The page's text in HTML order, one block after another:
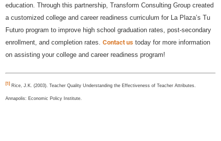
education. Through this partnership, Transform Consulting Group created
a customized college and career readiness curriculum for La Plaza’s Tu
Futuro program to improve high school graduation rates, post-secondary
enrollment, and completion rates.Contact us today for more information
on assisting your college and career readiness program!
[1] Rice, J.K. (2003). Teacher Quality Understanding the Effectiveness of Teacher Attributes.
Annapolis: Economic Policy Institute.